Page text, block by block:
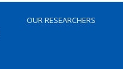
OUR RESEARCHERS